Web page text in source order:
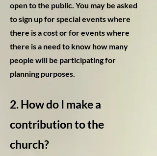
open to the public. You may be asked
to sign up for special events where
there is a cost or for events where
there is a need to know how many
people will be participating for
planning purposes.
2. How do I make a
contribution to the
church?